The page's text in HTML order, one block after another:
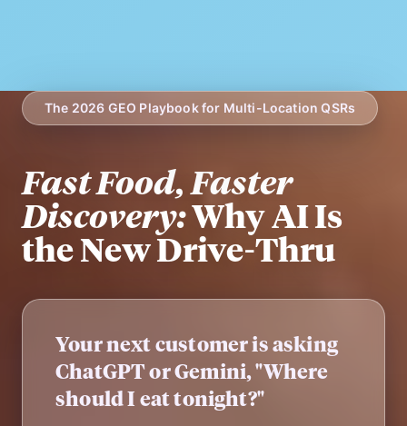
The 2026 GEO Playbook for Multi-Location QSRs
Fast Food, Faster
Discovery:Why AI Is
the New Drive-Thru
Your next customer is asking
ChatGPT or Gemini, "Where
should I eat tonight?"